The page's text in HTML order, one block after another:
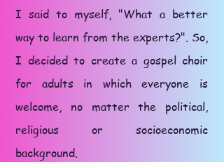
I said to myself, "What a better
way to learn from the experts?". So,
I decided to create a gospel choir
for adults in which everyone is
welcome, no matter the political,
religious or socioeconomic
background.